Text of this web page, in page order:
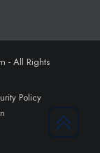
- All Rights
Policy